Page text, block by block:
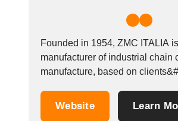
Founded in 1954, ZMC ITALIA
manufacturer of industrial chain
manufacture, based on
compliance with ISO-DIN-
Website Learn